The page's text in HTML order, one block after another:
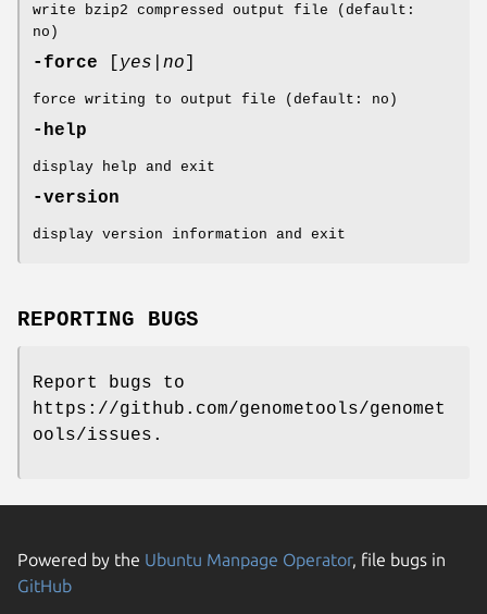
write bzip2 compressed output file (default:
no)
-force yes|no
force writing to output file (default: no)
-help
display help and exit
-version
display version information and exit
REPORTING BUGS
Report bugs to
https://github.com/genometools/genomet
ools/issues.
Powered by the Ubuntu Manpage Operator, file bugs in
GitHub